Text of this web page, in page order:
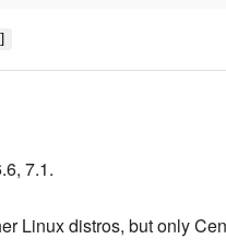
7.1.
Linux distros, but only